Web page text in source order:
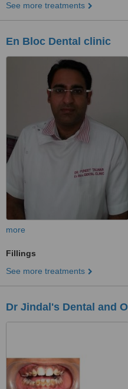
See more treatments
En Bloc Dental clinic
more
Fillings
See more treatments
Dr Jindal's Dental and